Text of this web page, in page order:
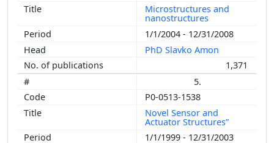
Microstructures and
nanostructures
1/1/2004 - 12/31/2008
PhD Slavko Amon
1,371
5.
P0-0513-1538
Novel Sensor and
Actuator Structures”
1/1/1999 - 12/31/2003